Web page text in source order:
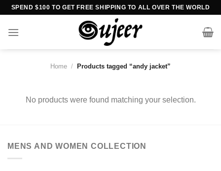
Skip
content
SPEND $100 TO GET FREE SHIPPING TO ALL OVER THE WORLD
Home / Products tagged “andy jacket”
No products were found matching your selection.
MENS AND WOMEN COLLECTION